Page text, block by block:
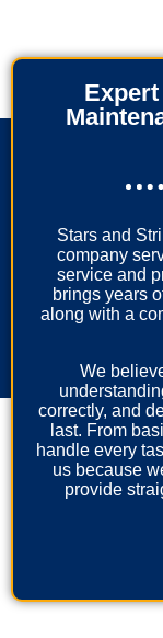
Stars and
company
service and
brings years
along with a
We
correctly, and
last. From
handle every
us because
provide